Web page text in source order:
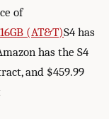
of
(AT&T)S4 has
has the S4
and $459.99